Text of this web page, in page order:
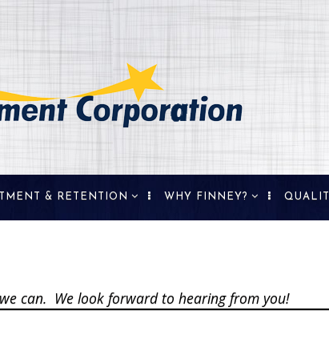
& RETENTION
&
&
WHY FINNEY?
Demographics
can. We look forward to hearing from you!